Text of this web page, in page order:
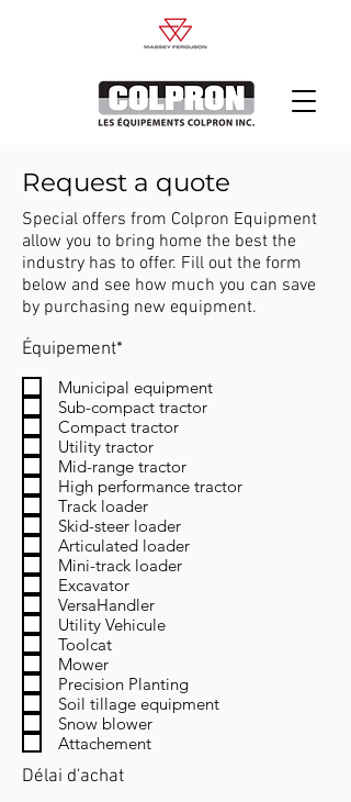
Request a quote
Special offers from Colpron Equipment
allow you to bring home the best the
industry has to offer. Fill out the form
below and see how much you can save
by purchasing new equipment.
Équipement*
q
u
i
r
e
d
Municipal equipment
Sub-compact tractor
Compact tractor
Utility tractor
Mid-range tractor
High performance tractor
Track loader
Skid-steer loader
Articulated loader
Mini-track loader
Excavator
VersaHandler
Utility Vehicule
Toolcat
Mower
Precision Planting
Soil tillage equipment
Snow blower
Attachement
Délai d'achat